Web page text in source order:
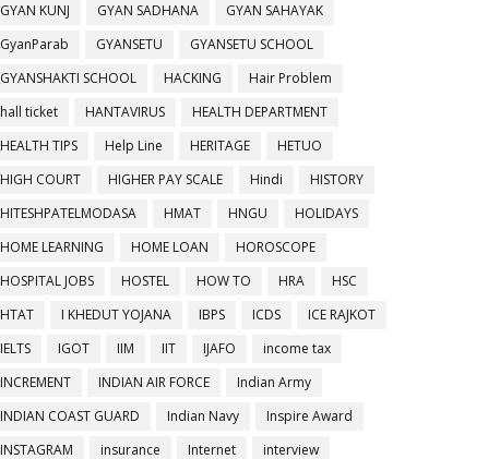
GYAN KUNJ
GYAN SADHANA
GYAN SAHAYAK
GyanParab
GYANSETU
GYANSETU SCHOOL
GYANSHAKTI SCHOOL
HACKING
Hair Problem
hall ticket
HANTAVIRUS
HEALTH DEPARTMENT
HEALTH TIPS
Help Line HERITAGE
HETUO
HIGH COURT
HIGHER PAY SCALE Hindi
HISTORY
HITESHPATELMODASA
HMAT HNGU
HOLIDAYS
HOME LEARNING
HOME LOAN
HOROSCOPE
HOSPITAL JOBS
HOSTEL HOW TO HRA
HSC
HTAT
I KHEDUT YOJANA IBPS ICDS
ICE RAJKOT
IELTS
IGOT IIM IIT IJAFO
income tax
INCREMENT
INDIAN AIR FORCE
Indian Army
INDIAN COAST GUARD
Indian Navy
Inspire Award
INSTAGRAM
insurance Internet interview